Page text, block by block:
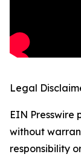
Legal
EIN Presswire
without
responsibility